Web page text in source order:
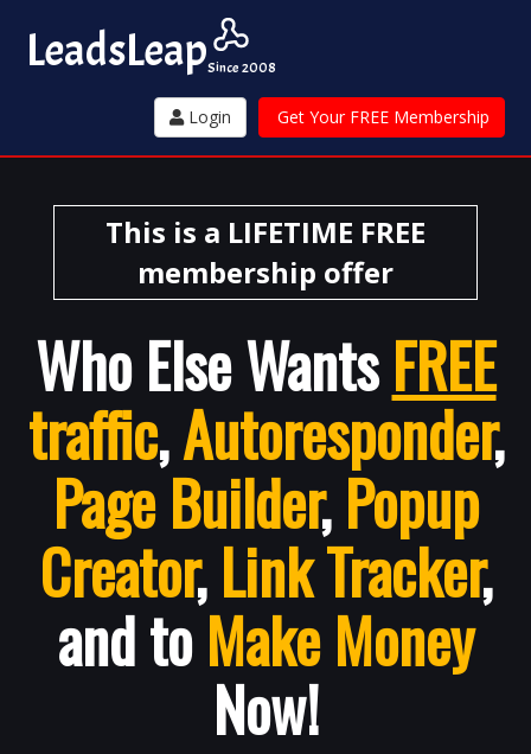
LeadsLeapSince 2008
Login Get Your FREE Membership
This is a LIFETIME FREE
membership offer
Who Else WantsFREE
traffic,Autoresponder,
Page Builder,Popup
Creator,Link Tracker,
and toMake Money
Now!